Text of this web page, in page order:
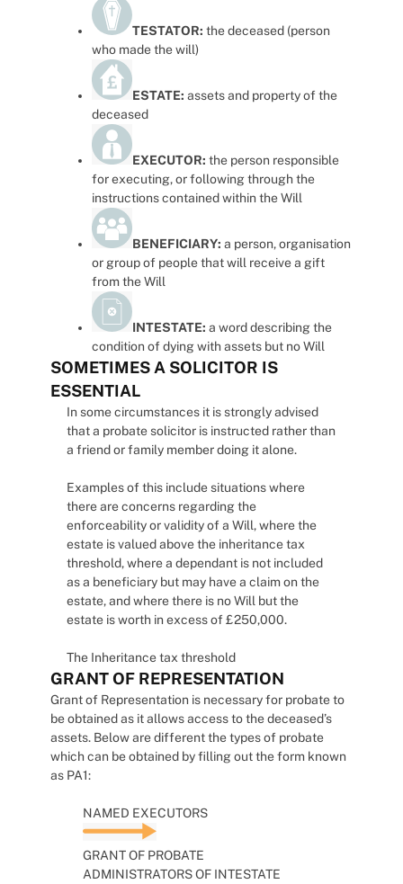
TESTATOR: the deceased (person
who made the will)
ESTATE: assets and property of the
deceased
EXECUTOR: the person responsible
for executing, or following through the
instructions contained within the Will
BENEFICIARY: a person, organisation
or group of people that will receive a gift
from the Will
INTESTATE: a word describing the
condition of dying with assets but no Will
SOMETIMES A SOLICITOR IS
ESSENTIAL
In some circumstances it is strongly advised
that a probate solicitor is instructed rather than
a friend or family member doing it alone.
Examples of this include situations where
there are concerns regarding the
enforceability or validity of a Will, where the
estate is valued above the inheritance tax
threshold, where a dependant is not included
as a beneficiary but may have a claim on the
estate, and where there is no Will but the
estate is worth in excess of £250,000.
The Inheritance tax threshold
GRANT OF REPRESENTATION
Grant of Representation is necessary for probate to
be obtained as it allows access to the deceased’s
assets. Below are different the types of probate
which can be obtained by filling out the form known
as PA1:
NAMED EXECUTORS
GRANT OF PROBATE
ADMINISTRATORS OF INTESTATE